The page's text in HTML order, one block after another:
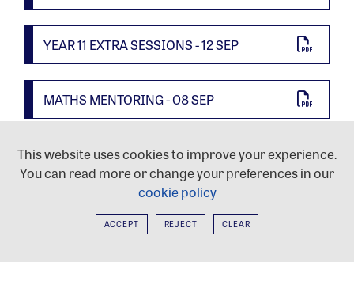
YEAR 11 EXTRA SESSIONS - 12 SEP
MATHS MENTORING - 08 SEP
INFORMATION FORUM - 08 SEP
This website uses cookies to improve your experience.
You can read more or change your preferences in our
cookie policy
ACCEPT REJECT CLEAR